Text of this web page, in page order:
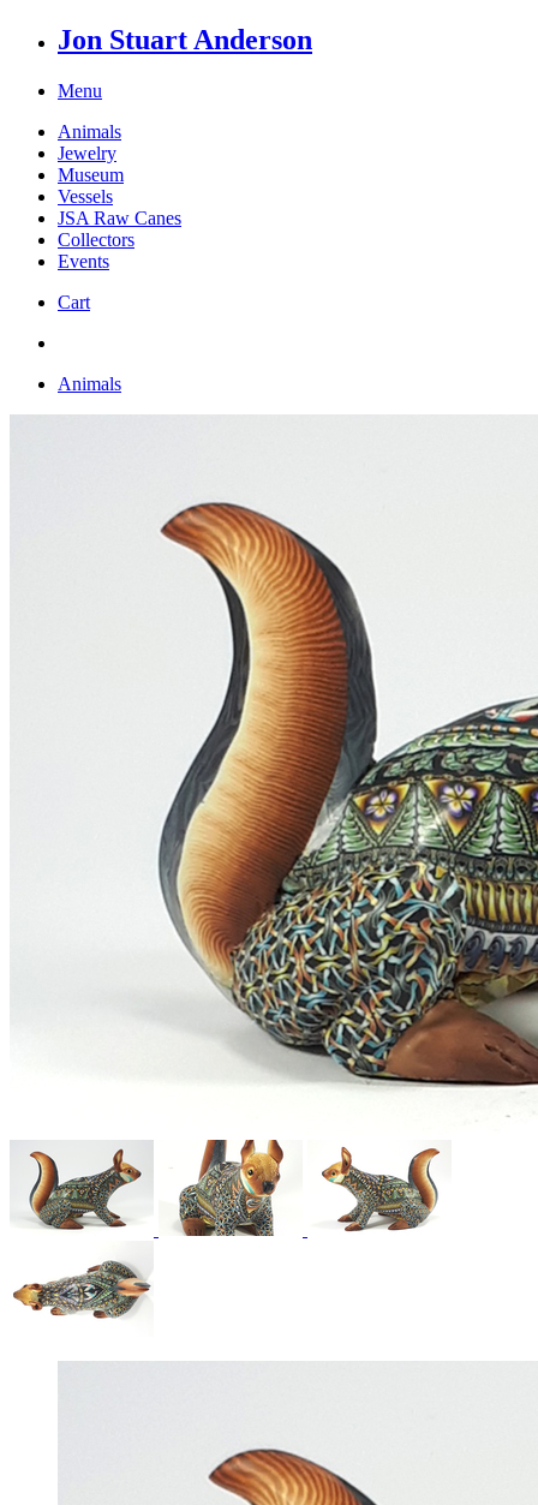
Jon Stuart Anderson
Menu
Animals
Jewelry
Museum
Vessels
JSA Raw Canes
Collectors
Events
Cart
Animals